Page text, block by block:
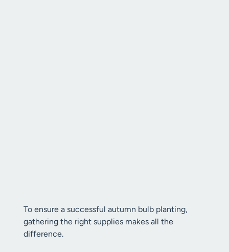
To ensure a successful autumn bulb planting,
gathering the right supplies makes all the
difference.